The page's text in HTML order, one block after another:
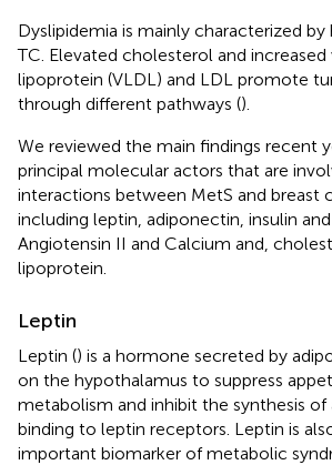
Dyslipidemia is mainly characterized by
TC. Elevated cholesterol and
lipoprotein (VLDL) and LDL promote
through different pathways ().
We reviewed the main findings recent
principal molecular actors that are
interactions between MetS and breast
including leptin, adiponectin, insulin and
Angiotensin II and Calcium and,
lipoprotein.
Leptin
Leptin () is a hormone secreted by
on the hypothalamus to suppress
metabolism and inhibit the synthesis
binding to leptin receptors. Leptin is
important biomarker of metabolic